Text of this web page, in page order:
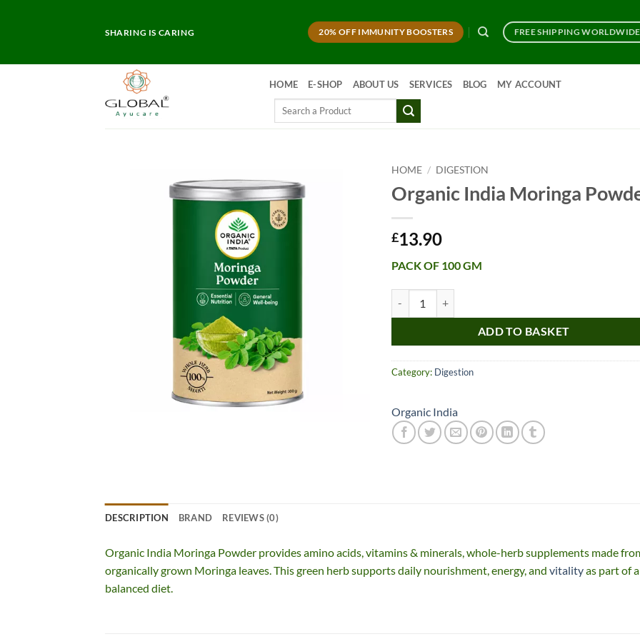
SHARING IS CARING 20% OFF IMMUNITY BOOSTERS FREE SHIPPING WORLDWIDE
HOME E-SHOP ABOUT US SERVICES BLOG MY ACCOUNT
Search
considerate and
communicative seller.
Perfect! Thank you :).
Read more
HOME / DIGESTION
Organic India Moringa
£13.90
PACK OF 100 GM
ADD TO BASKET
Category: Digestion
Organic India
DESCRIPTION BRAND REVIEWS (0)
Organic India Moringa Powder provides amino acids, vitamins & minerals, whole-herb supplements made
organically grown Moringa leaves. This green herb supports daily nourishment, energy, and vitalityas part of a
balanced diet.